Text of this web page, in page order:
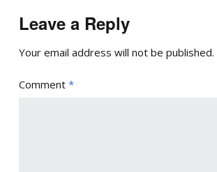
Leave a Reply
Your email address will not be published.
Comment *